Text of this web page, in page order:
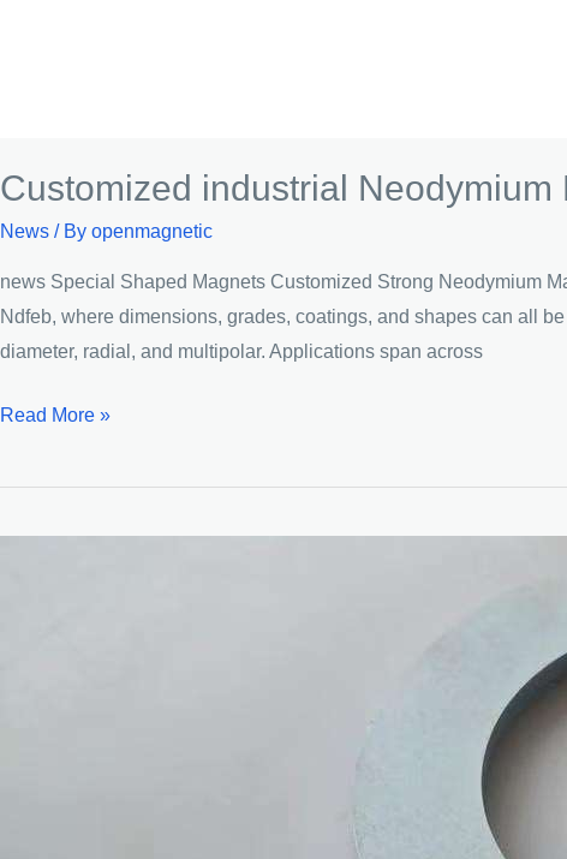
Customized industrial Neodymium
News / By openmagnetic
news Special Shaped Magnets Customized Strong Neodymium
Ndfeb, where dimensions, grades, coatings, and shapes can all
diameter, radial, and multipolar. Applications span across
Customized
Neodymium
Read More »